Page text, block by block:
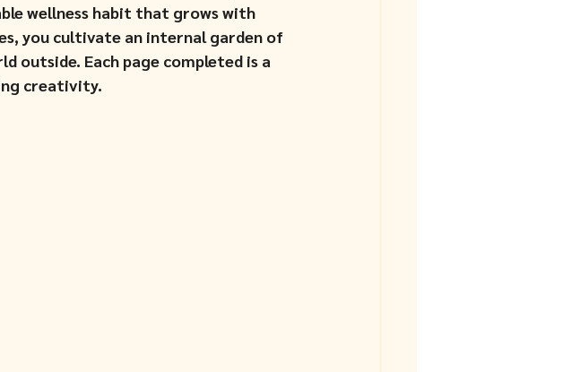
wellness habit that grows with
you cultivate an internal garden of
outside. Each page completed is a
creativity.